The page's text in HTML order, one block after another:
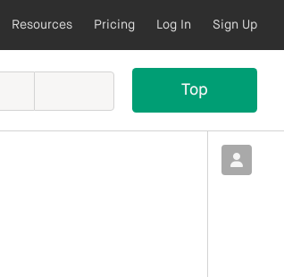
Resources Pricing Log In Sign Up